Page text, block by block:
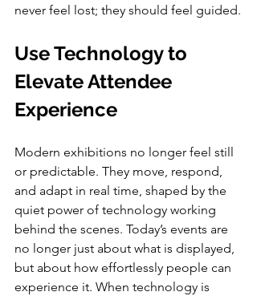
never feel lost; they should feel guided.
Use Technology to
Elevate Attendee
Experience
Modern exhibitions no longer feel still
or predictable. They move, respond,
and adapt in real time, shaped by the
quiet power of technology working
behind the scenes. Today’s events are
no longer just about what is displayed,
but about how effortlessly people can
experience it. When technology is